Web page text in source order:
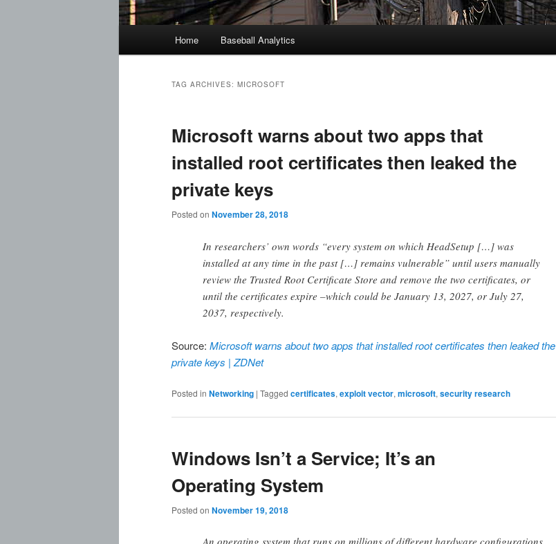
Home Baseball Analytics
TAG ARCHIVES: MICROSOFT
Microsoft warns about two apps that
installed root certificates then leaked the
private keys
Posted on November 28, 2018
In researchers’ own words “every system on which HeadSetup […] was
installed at any time in the past […] remains vulnerable” until users manually
review the Trusted Root Certificate Store and remove the two certificates, or
until the certificates expire –which could be January 13, 2027, or July 27,
2037, respectively.
Source: Microsoft warns about two apps that installed root certificates then leaked the
private keys | ZDNet
Posted in Networking | Tagged certificates, exploit vector, microsoft, security research
Windows Isn’t a Service; It’s an
Operating System
Posted on November 19, 2018